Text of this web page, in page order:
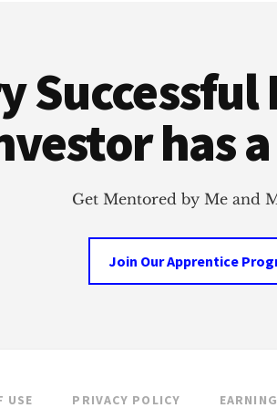
Successful
has
Get Mentored by Me and
Join Our Apprentice
USE PRIVACY POLICY